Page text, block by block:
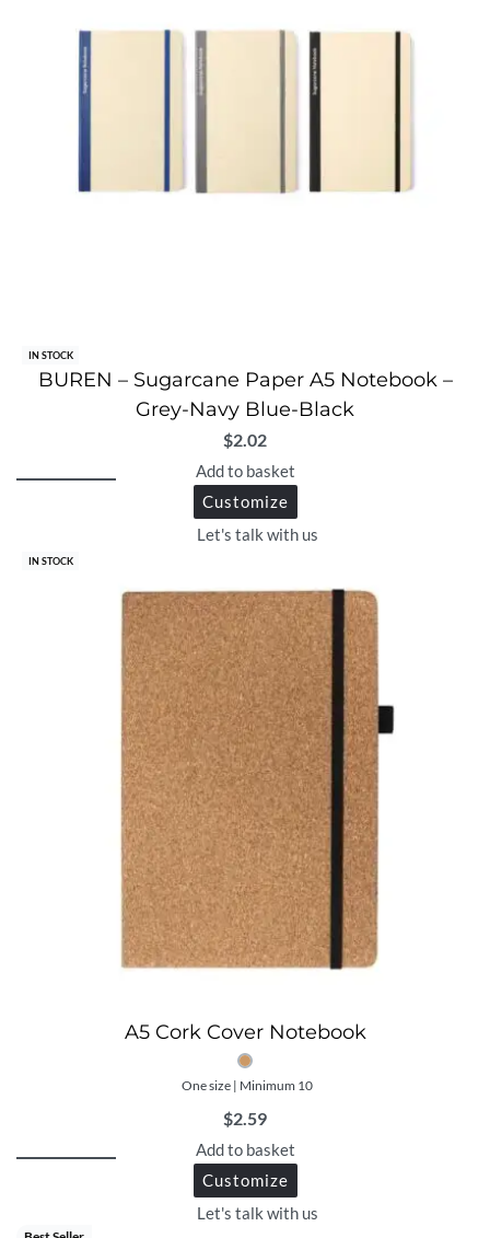
IN STOCK
BUREN – Sugarcane Paper A5 Notebook –
Grey-Navy Blue-Black
$2.02
Add to basket
Customize
Let's talk with us
IN STOCK
A5 Cork Cover Notebook
One size | Minimum 10
$2.59
Add to basket
Customize
Let's talk with us